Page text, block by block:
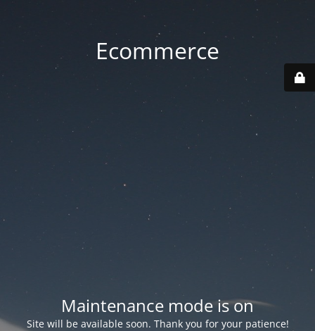
Ecommerce
Maintenance mode is on
Site will be available soon. Thank you for your patience!